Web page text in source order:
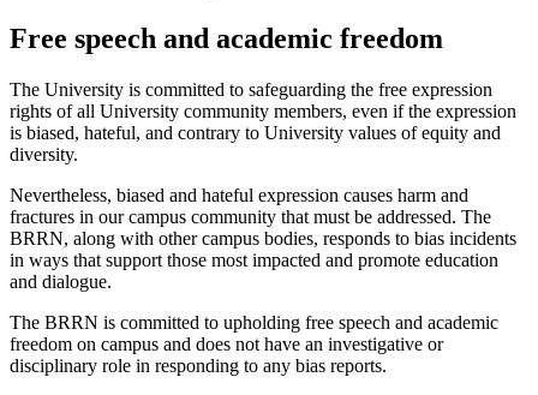
Free speech and academic freedom
The University is committed to safeguarding the free expression
rights of all University community members, even if the expression
is biased, hateful, and contrary to University values of equity and
diversity.
Nevertheless, biased and hateful expression causes harm and
fractures in our campus community that must be addressed. The
BRRN, along with other campus bodies, responds to bias incidents
in ways that support those most impacted and promote education
and dialogue.
The BRRN is committed to upholding free speech and academic
freedom on campus and does not have an investigative or
disciplinary role in responding to any bias reports.